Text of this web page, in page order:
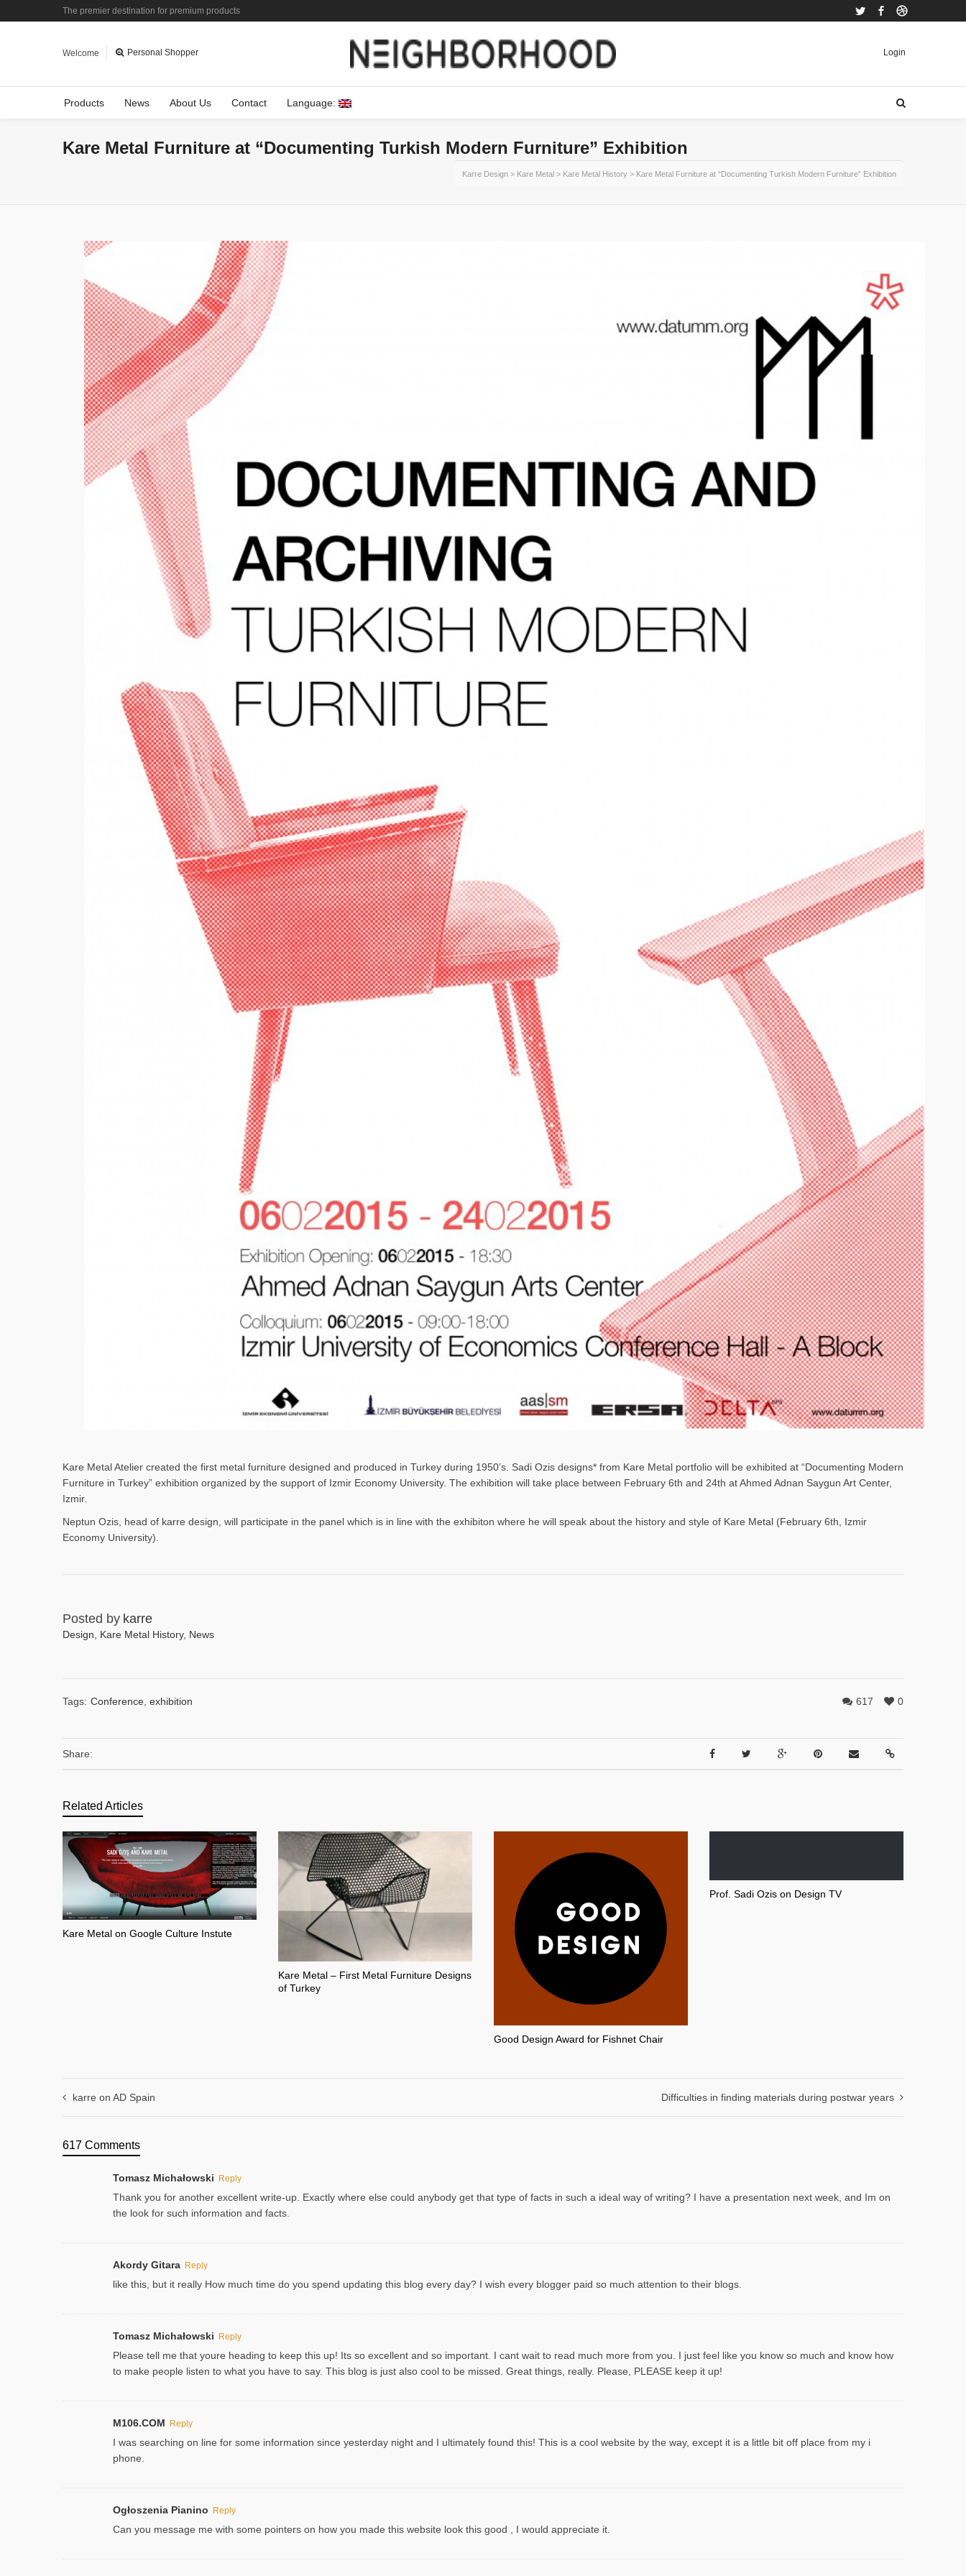
The premier destination for premium products Twitter Facebook
Welcome Personal Shopper Login
Products News About Us Contact Language:
Kare Metal Furniture at “Documenting Turkish Modern Furniture” Exhibition
Karre Design > Kare Metal > Kare Metal History > Kare Metal Furniture at “Documenting Turkish Modern Furniture” Exhibition
Kare Metal Atelier created the first metal furniture designed and produced in Turkey during 1950’s. Sadi Ozis designs* from Kare Metal portfolio will be exhibited at “Documenting Modern
Furniture in Turkey” exhibition organized by the support of Izmir Economy University. The exhibition will take place between February 6th and 24th at Ahmed Adnan Saygun Art Center,
Izmir.
Neptun Ozis, head of karre design, will participate in the panel which is in line with the exhibiton where he will speak about the history and style of Kare Metal (February 6th, Izmir
Economy University).
Posted by karre
Design Kare Metal History, News
Tags: Conference exhibition 0
617
Share:
Related Articles
Kare Metal on Google Culture Instute
Kare Metal – First Metal Furniture Designs
of Turkey
Good Design Award for Fishnet Chair
Prof. Sadi Ozis on Design TV
karre on AD Spain Difficulties in finding materials during postwar years
617 Comments
Tomasz Michałowski Reply
Thank you for another excellent write-up. Exactly where else could anybody get that type of facts in such a ideal way of writing? I have a presentation next week, and Im on
the look for such information and facts.
Akordy Gitara Reply
like this, but it really How much time do you spend updating this blog every day? I wish every blogger paid so much attention to their blogs.
Tomasz Michałowski Reply
Please tell me that youre heading to keep this up! Its so excellent and so important. I cant wait to read much more from you. I just feel like you know so much and know how
to make people listen to what you have to say. This blog is just also cool to be missed. Great things, really. Please, PLEASE keep it up!
M106.COM Reply
I was searching on line for some information since yesterday night and I ultimately found this! This is a cool website by the way, except it is a little bit off place from my i
phone.
Ogłoszenia Pianino Reply
Can you message me with some pointers on how you made this website look this good , I would appreciate it.